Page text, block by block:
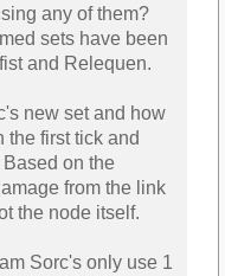
any of them?
sets have been
and Relequen.
new set and how
the first tick and
on the
from the link
the node itself.
Sorc's only use 1